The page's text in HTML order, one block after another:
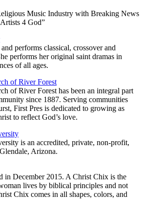
Music Industry with Breaking News
4 God”
performs classical, crossover and
performs her original saint dramas in
of all ages.
of River Forest
of River Forest has been an integral part
since 1887. Serving communities
First Pres is dedicated to growing as
to reflect God’s love.
is an accredited, private, non-profit,
Arizona.
in December 2015. A Christ Chix is the
lives by biblical principles and not
Chix comes in all shapes, colors, and